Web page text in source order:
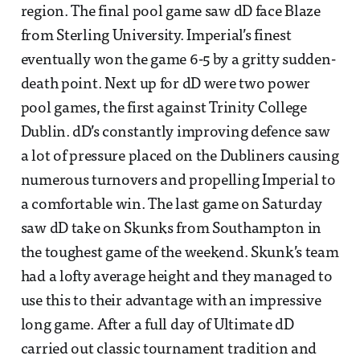
region. The final pool game saw dD face Blaze
from Sterling University. Imperial’s finest
eventually won the game 6-5 by a gritty sudden-
death point. Next up for dD were two power
pool games, the first against Trinity College
Dublin. dD’s constantly improving defence saw
a lot of pressure placed on the Dubliners causing
numerous turnovers and propelling Imperial to
a comfortable win. The last game on Saturday
saw dD take on Skunks from Southampton in
the toughest game of the weekend. Skunk’s team
had a lofty average height and they managed to
use this to their advantage with an impressive
long game. After a full day of Ultimate dD
carried out classic tournament tradition and